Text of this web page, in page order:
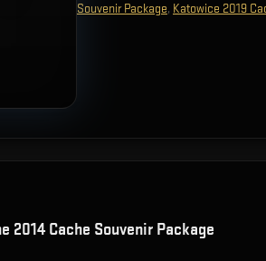
Souvenir Package, Katowice 2019
2014 Cache Souvenir Package